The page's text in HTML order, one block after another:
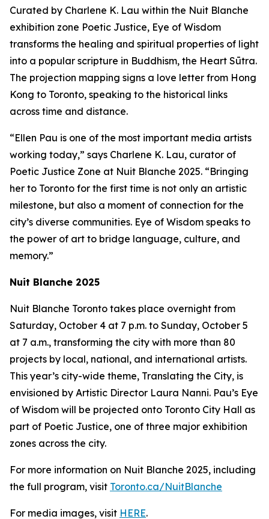
Curated by Charlene K. Lau within the Nuit Blanche
exhibition zone Poetic Justice, Eye of Wisdom
transforms the healing and spiritual properties of light
into a popular scripture in Buddhism, the Heart Sūtra.
The projection mapping signs a love letter from Hong
Kong to Toronto, speaking to the historical links
across time and distance.
“Ellen Pau is one of the most important media artists
working today,” says Charlene K. Lau, curator of
Poetic Justice Zone at Nuit Blanche 2025. “Bringing
her to Toronto for the first time is not only an artistic
milestone, but also a moment of connection for the
city’s diverse communities. Eye of Wisdom speaks to
the power of art to bridge language, culture, and
memory.”
Nuit Blanche 2025
Nuit Blanche Toronto takes place overnight from
Saturday, October 4 at 7 p.m. to Sunday, October 5
at 7 a.m., transforming the city with more than 80
projects by local, national, and international artists.
This year’s city-wide theme, Translating the City, is
envisioned by Artistic Director Laura Nanni. Pau’s Eye
of Wisdom will be projected onto Toronto City Hall as
part of Poetic Justice, one of three major exhibition
zones across the city.
For more information on Nuit Blanche 2025, including
the full program, visit Toronto.ca/NuitBlanche
For media images, visit HERE.